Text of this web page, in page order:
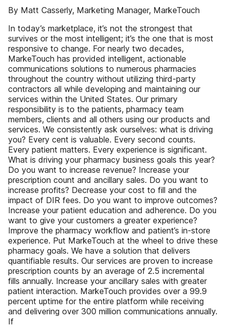
By Matt Casserly, Marketing Manager, MarkeTouch
In today’s marketplace, it’s not the strongest that
survives or the most intelligent; it’s the one that is most
responsive to change. For nearly two decades,
MarkeTouch has provided intelligent, actionable
communications solutions to numerous pharmacies
throughout the country without utilizing third-party
contractors all while developing and maintaining our
services within the United States. Our primary
responsibility is to the patients, pharmacy team
members, clients and all others using our products and
services. We consistently ask ourselves: what is driving
you? Every cent is valuable. Every second counts.
Every patient matters. Every experience is significant.
What is driving your pharmacy business goals this year?
Do you want to increase revenue? Increase your
prescription count and ancillary sales. Do you want to
increase profits? Decrease your cost to fill and the
impact of DIR fees. Do you want to improve outcomes?
Increase your patient education and adherence. Do you
want to give your customers a greater experience?
Improve the pharmacy workflow and patient’s in-store
experience. Put MarkeTouch at the wheel to drive these
pharmacy goals. We have a solution that delivers
quantifiable results. Our services are proven to increase
prescription counts by an average of 2.5 incremental
fills annually. Increase your ancillary sales with greater
patient interaction. MarkeTouch provides over a 99.9
percent uptime for the entire platform while receiving
and delivering over 300 million communications annually.
If